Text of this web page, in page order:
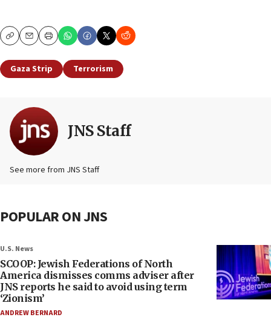
CopyEmailPrint
Gaza Strip Terrorism
JNS Staff
See more from JNS Staff
POPULAR ON JNS
U.S. News
SCOOP: Jewish Federations of North
America dismisses comms adviser after
JNS reports he said to avoid using term
‘Zionism’
ANDREW BERNARD